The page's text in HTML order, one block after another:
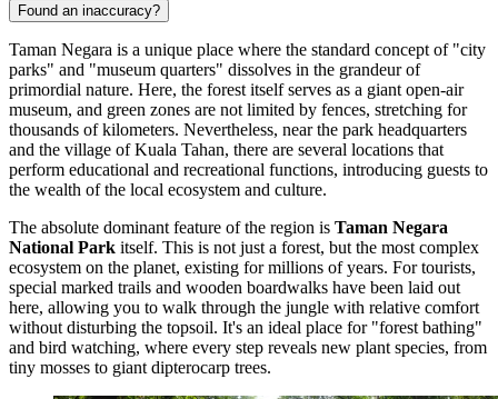
Found an inaccuracy?
Taman Negara is a unique place where the standard concept of "city
parks" and "museum quarters" dissolves in the grandeur of
primordial nature. Here, the forest itself serves as a giant open-air
museum, and green zones are not limited by fences, stretching for
thousands of kilometers. Nevertheless, near the park headquarters
and the village of Kuala Tahan, there are several locations that
perform educational and recreational functions, introducing guests to
the wealth of the local ecosystem and culture.
The absolute dominant feature of the region is Taman Negara
National Park itself. This is not just a forest, but the most complex
ecosystem on the planet, existing for millions of years. For tourists,
special marked trails and wooden boardwalks have been laid out
here, allowing you to walk through the jungle with relative comfort
without disturbing the topsoil. It's an ideal place for "forest bathing"
and bird watching, where every step reveals new plant species, from
tiny mosses to giant dipterocarp trees.